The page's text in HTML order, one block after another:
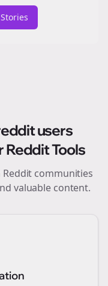
users
Reddit Tools
communities
valuable content.